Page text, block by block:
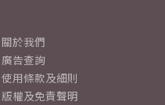
關於我們
廣告查詢
使用條款及細則
版權及免責聲明